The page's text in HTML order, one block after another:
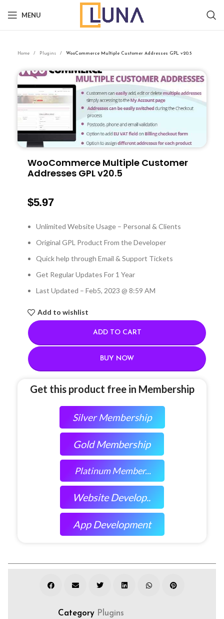
MENU
Home Plugins WooCommerce Multiple Customer Addresses GPL v20.5
WooCommerce Multiple Customer
Addresses GPL v20.5
$5.97
Unlimited Website Usage – Personal & Clients
Original GPL Product From the Developer
Quick help through Email & Support Tickets
Get Regular Updates For 1 Year
Last Updated – Feb5, 2023 @ 8:59 AM
Add to wishlist
ADD TO CART
BUY NOW
Get this product free in Membership
Silver Membership
Gold Membership
Platinum Member...
Website Develop..
App Development
Category Plugins